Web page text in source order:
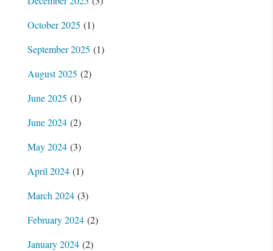
October 2025 (1)
September 2025 (1)
August 2025 (2)
June 2025 (1)
June 2024(2)
May 2024(3)
April 2024(1)
March 2024(3)
February 2024(2)
January 2024(2)